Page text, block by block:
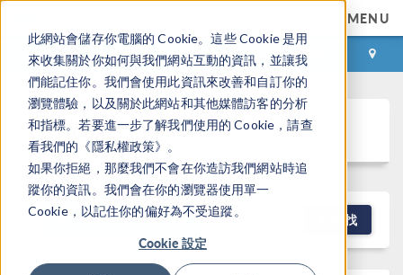
此網站會儲存你電腦的 Cookie。這些 Cookie 是用
來收集關於你如何與我們網站互動的資訊，並讓我
們能記住你。我們會使用此資訊來改善和自訂你的
瀏覽體驗，以及關於此網站和其他媒體訪客的分析
和指標。若要進一步了解我們使用的 Cookie，請查
看我們的《隱私權政策》。
如果你拒絕，那麼我們不會在你造訪我們網站時追
蹤你的資訊。我們會在你的瀏覽器使用單一
Cookie，以記住你的偏好為不受追蹤。
Cookie 設定
MENU
登录 咨询与购买
Discussion Forum
NEW DISCUSSION 查找